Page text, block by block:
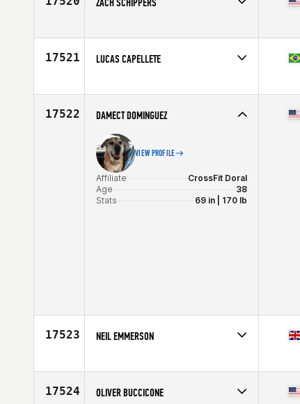
Age
31
17521 LUCAS CAPELLETE
Age
26
17522 DAMECT DOMINGUEZ
VIEW PROFILE
Affiliate
CrossFit Doral
Age
38
Stats
69 in | 170 lb
17523 NEIL EMMERSON
Age
38
17524 OLIVER BUCCICONE